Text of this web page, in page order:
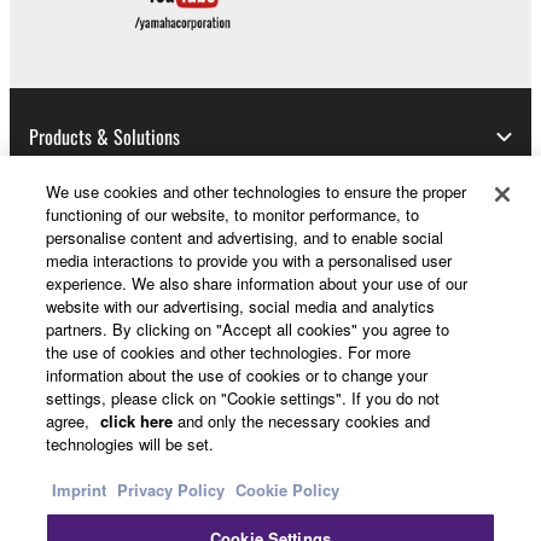
SOFTWARE, are subject to the following restrictions
may not be used for any commercial purposes
Data received by means of the SOFTWARE
may not be duplicated, transferred, or
distributed, or played back or performed for
listeners in public without permission of the
copyright owner.
The encryption of data received by means of
the SOFTWARE may not be removed nor may
the electronic watermark be modified without
permission of the copyright owner.
3. TERMINATION
Products & Solutions
News
About Yamaha
UK and Ireland - English
We use cookies and other technologies to ensure the proper
functioning of our website, to monitor performance, to
personalise content and advertising, and to enable social
media interactions to provide you with a personalised user
experience. We also share information about your use of our
website with our advertising, social media and analytics
partners. By clicking on "Accept all cookies" you agree to
the use of cookies and other technologies. For more
information about the use of cookies or to change your
settings, please click on "Cookie settings". If you do not
agree, click here and only the necessary cookies and
technologies will be set.
Imprint Privacy Policy Cookie Policy